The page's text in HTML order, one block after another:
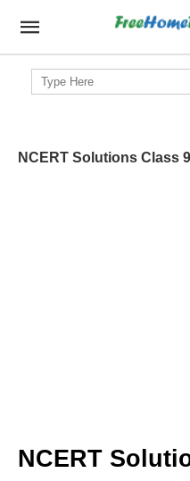
Search
for:
NCERT Solutions Class
NCERT